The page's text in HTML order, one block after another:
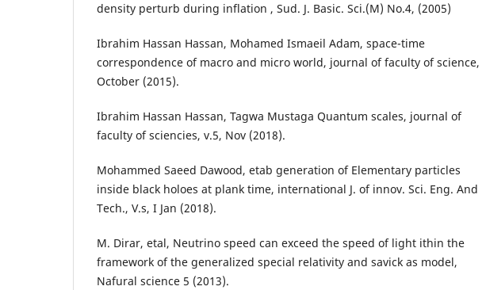
density perturb during inflation , Sud. J. Basic. Sci.(M) No.4, (2005)
Ibrahim Hassan Hassan, Mohamed Ismaeil Adam, space-time
correspondence of macro and micro world, journal of faculty of science,
October (2015).
Ibrahim Hassan Hassan, Tagwa Mustaga Quantum scales, journal of
faculty of sciencies, v.5, Nov (2018).
Mohammed Saeed Dawood, etab generation of Elementary particles
inside black holoes at plank time, international J. of innov. Sci. Eng. And
Tech., V.s, I Jan (2018).
M. Dirar, etal, Neutrino speed can exceed the speed of light ithin the
framework of the generalized special relativity and savick as model,
Nafural science 5 (2013).